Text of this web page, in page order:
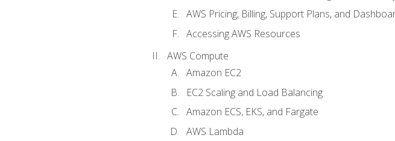
AWS Pricing, Billing, Support Plans, and
Accessing AWS Resources
AWS Compute
Amazon EC2
EC2 Scaling and Load Balancing
Amazon ECS, EKS, and Fargate
AWS Lambda